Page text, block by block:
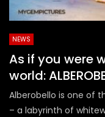
NEWS
As if you were
world:
Alberobello is one of
– a labyrinth of